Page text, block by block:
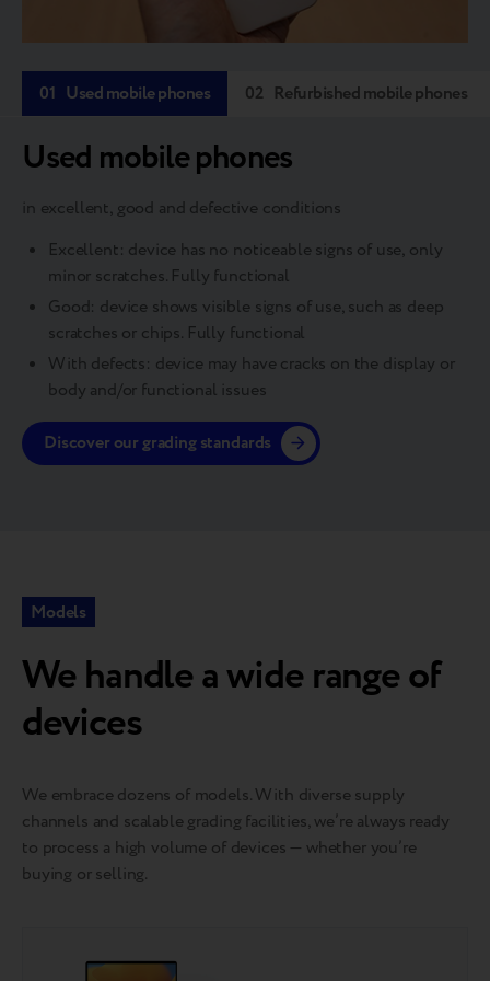
01 Used mobile phones 02 Refurbished mobile phones
Used mobile phones
in excellent, good and defective conditions
Excellent: device has no noticeable signs of use, only
minor scratches. Fully functional
Good: device shows visible signs of use, such as deep
scratches or chips. Fully functional
With defects: device may have cracks on the display or
body and/or functional issues
Discover our grading standards
Models
We handle a wide range of
devices
We embrace dozens of models. With diverse supply
channels and scalable grading facilities, we’re always ready
to process a high volume of devices — whether you’re
buying or selling.